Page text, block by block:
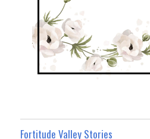
Fortitude Valley Stories